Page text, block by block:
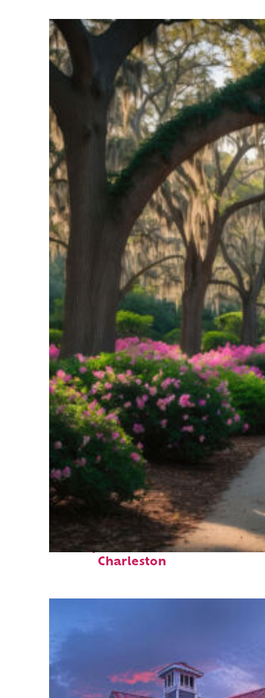
Perfect weekend in
Charleston